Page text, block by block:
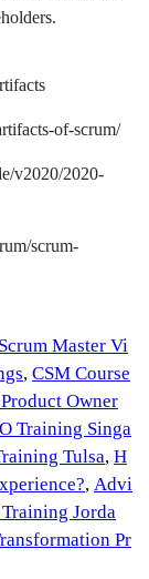
of-scrum/
v2020/2020-
scrum-
Master Vi
, CSM Course
Owner
Training Singa
Tulsa, H
, Advi
Jorda
Pr